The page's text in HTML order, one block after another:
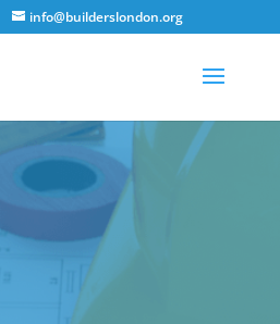
info@builderslondon.org